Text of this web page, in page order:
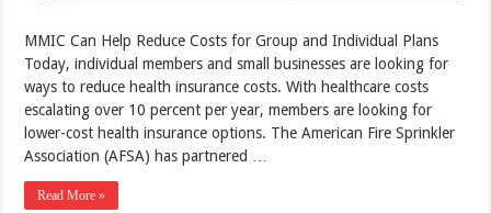
MMIC Can Help Reduce Costs for Group and Individual Plans
Today, individual members and small businesses are looking for
ways to reduce health insurance costs. With healthcare costs
escalating over 10 percent per year, members are looking for
lower-cost health insurance options. The American Fire Sprinkler
Association (AFSA) has partnered …
Read More »